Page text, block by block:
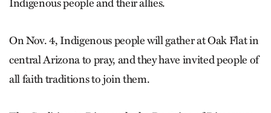
Indigenous people and their allies.
On Nov. 4, Indigenous people will gather at Oak Flat in
central Arizona to pray, and they have invited people of
all faith traditions to join them.